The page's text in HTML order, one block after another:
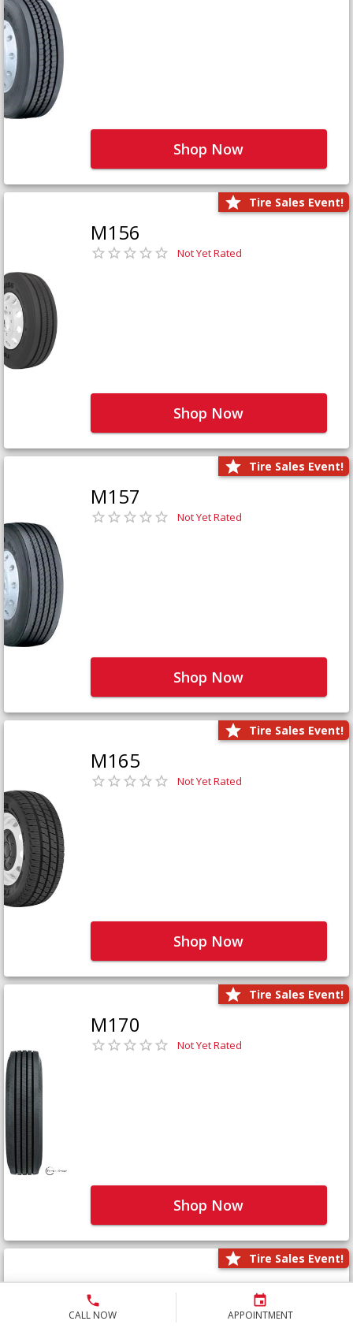
CALL NOW APPOINTMENT
Shop Now
Tire Sales Event!
M156
Not Yet Rated
Shop Now
Tire Sales Event!
M157
Not Yet Rated
Shop Now
Tire Sales Event!
M165
Not Yet Rated
Shop Now
Tire Sales Event!
M170
Not Yet Rated
Shop Now
Tire Sales Event!
M171+
Not Yet Rated